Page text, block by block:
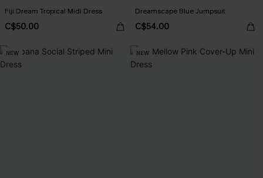
Fiji Dream Tropical Midi Dress
C$50.00
Dreamscape Blue Jumpsuit
C$54.00
NEW NEW